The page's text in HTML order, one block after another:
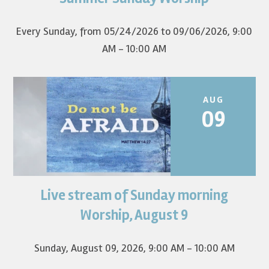
Every Sunday, from 05/24/2026 to 09/06/2026, 9:00
AM - 10:00 AM
AUG
09
Worship for August 9 will live stream at 9:00 am. Watch it
on YouTube.
Live stream of Sunday morning
Worship, August 9
Sunday, August 09, 2026, 9:00 AM - 10:00 AM